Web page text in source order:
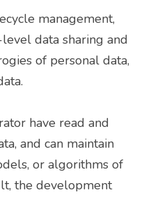
management,
data sharing and
of personal data,
have read and
and can maintain
or algorithms of
the development